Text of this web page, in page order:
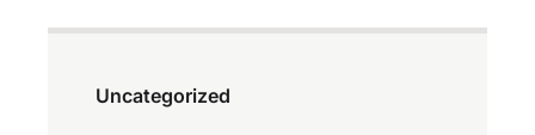
Uncategorized